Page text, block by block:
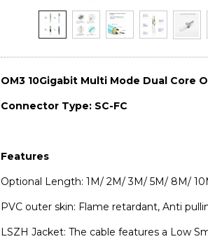
OM3 10Gigabit Multi Mode Dual Core
Connector Type: SC-FC
Features
Optional Length: 1M/ 2M/ 3M/ 5M/ 8M/
PVC outer skin: Flame retardant, Anti
LSZH Jacket: The cable features a Low